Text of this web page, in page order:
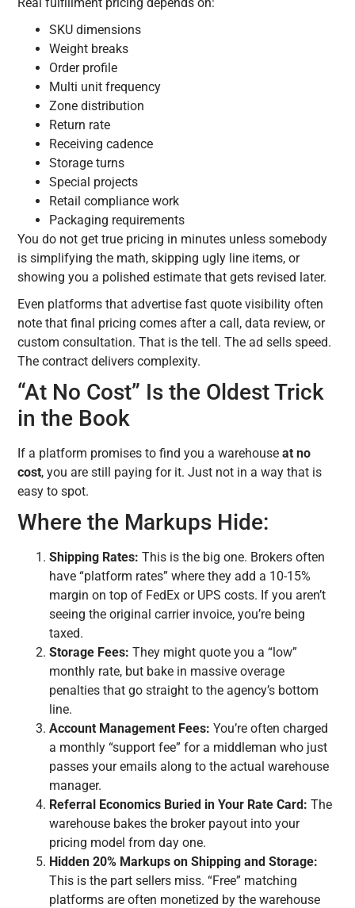
SKU dimensions
Weight breaks
Order profile
Multi unit frequency
Zone distribution
Return rate
Receiving cadence
Storage turns
Special projects
Retail compliance work
Packaging requirements
You do not get true pricing in minutes unless somebody
is simplifying the math, skipping ugly line items, or
showing you a polished estimate that gets revised later.
Even platforms that advertise fast quote visibility often
note that final pricing comes after a call, data review, or
custom consultation. That is the tell. The ad sells speed.
The contract delivers complexity.
“At No Cost” Is the Oldest Trick
in the Book
If a platform promises to find you a warehouseat no
cost, you are still paying for it. Just not in a way that is
easy to spot.
Where the Markups Hide:
Shipping Rates: This is the big one. Brokers often
have “platform rates” where they add a 10-15%
margin on top of FedEx or UPS costs. If you aren’t
seeing the original carrier invoice, you’re being
taxed.
Storage Fees: They might quote you a “low”
monthly rate, but bake in massive overage
penalties that go straight to the agency’s bottom
line.
Account Management Fees: You’re often charged
a monthly “support fee” for a middleman who just
passes your emails along to the actual warehouse
manager.
Referral Economics Buried in Your Rate Card: The
warehouse bakes the broker payout into your
pricing model from day one.
Hidden 20% Markups on Shipping and Storage:
This is the part sellers miss. “Free” matching
platforms are often monetized by the warehouse